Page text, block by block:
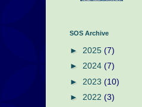
SOS Archive
► 2025 (7)
► 2024 (7)
► 2023 (10)
► 2022 (3)